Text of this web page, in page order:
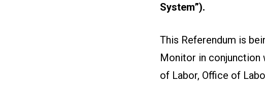
System”).
This Referendum is
Monitor in conjunction
of Labor, Office of